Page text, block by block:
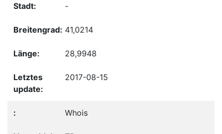
-
41,0214
28,9948
2017-08-15
Whois